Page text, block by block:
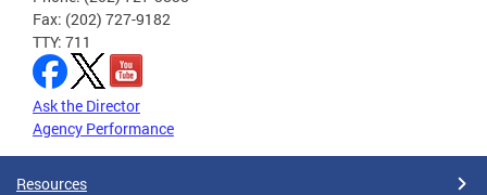
Fax: (202) 727-9182
TTY: 711
Ask the Director
Agency Performance
Resources